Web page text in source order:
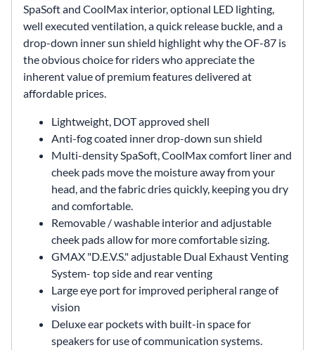
SpaSoft and CoolMax interior, optional LED lighting,
well executed ventilation, a quick release buckle, and a
drop-down inner sun shield highlight why the OF-87 is
the obvious choice for riders who appreciate the
inherent value of premium features delivered at
affordable prices.
Lightweight, DOT approved shell
Anti-fog coated inner drop-down sun shield
Multi-density SpaSoft, CoolMax comfort liner and
cheek pads move the moisture away from your
head, and the fabric dries quickly, keeping you dry
and comfortable.
Removable / washable interior and adjustable
cheek pads allow for more comfortable sizing.
GMAX "D.E.V.S." adjustable Dual Exhaust Venting
System- top side and rear venting
Large eye port for improved peripheral range of
vision
Deluxe ear pockets with built-in space for
speakers for use of communication systems.